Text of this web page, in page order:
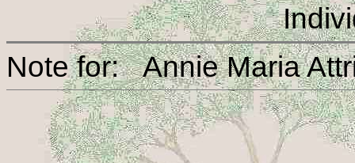
Note for: Annie Maria